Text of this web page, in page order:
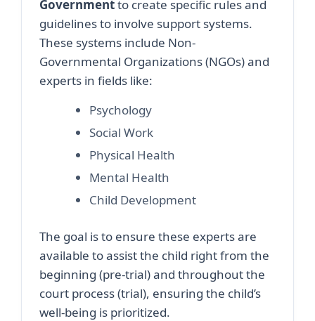
Governmentto create specific rules and
guidelines to involve support systems.
These systems include Non-
Governmental Organizations (NGOs) and
experts in fields like:
Psychology
Social Work
Physical Health
Mental Health
Child Development
The goal is to ensure these experts are
available to assist the child right from the
beginning (pre-trial) and throughout the
court process (trial), ensuring the child’s
well-being is prioritized.